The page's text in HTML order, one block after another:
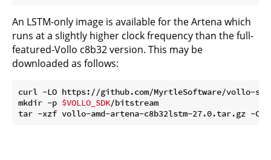
An LSTM-only image is available for the Artena which
runs at a slightly higher clock frequency than the full-
featured-Vollo c8b32 version. This may be
downloaded as follows:
curl -LO https://github.com/MyrtleSoftware/vollo-
mkdir -p $VOLLO_SDK/bitstream
tar -xzf vollo-amd-artena-c8b32lstm-27.0.tar.gz -C